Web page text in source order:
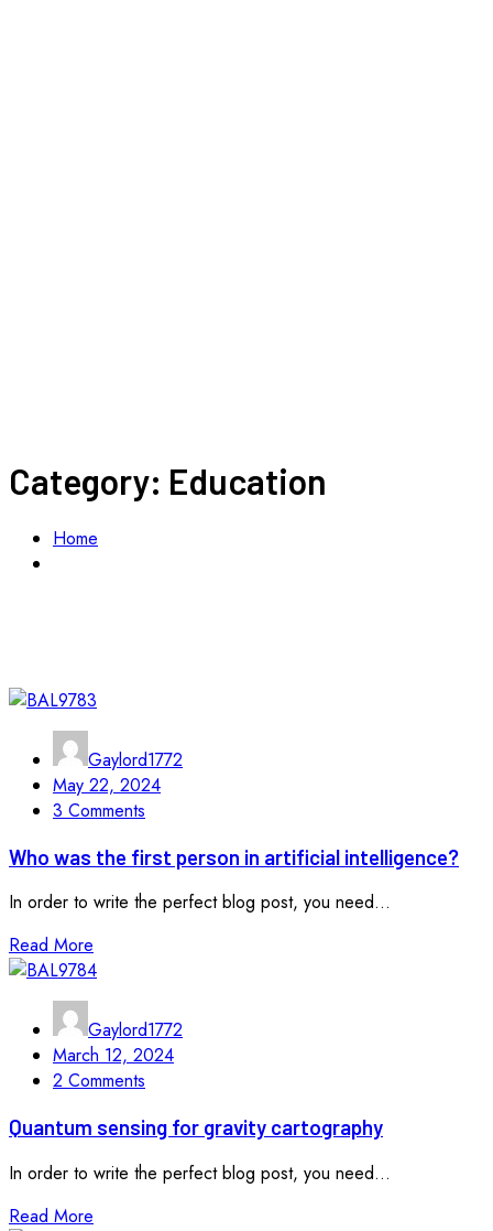
Category: Education
Home
Gaylord1772
May 22, 2024
3 Comments
Who was the first person in artificial intelligence?
In order to write the perfect blog post, you need...
Read More
Gaylord1772
March 12, 2024
2 Comments
Quantum sensing for gravity cartography
In order to write the perfect blog post, you need...
Read More